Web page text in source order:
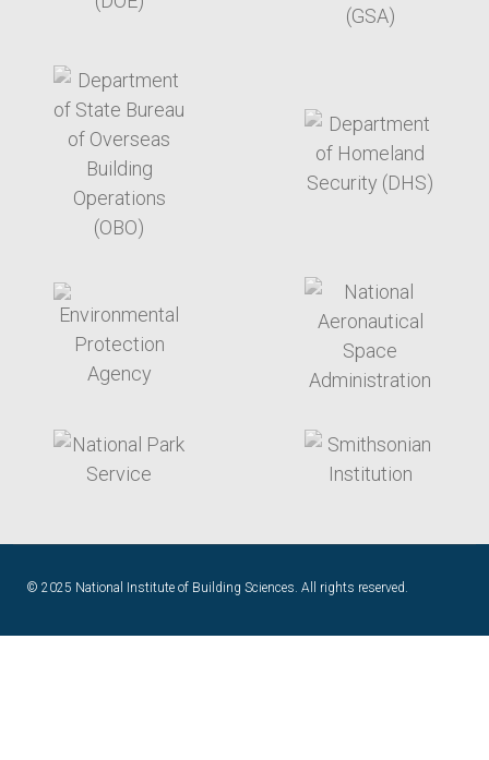
© 2025 National Institute of Building Sciences. All rights reserved.